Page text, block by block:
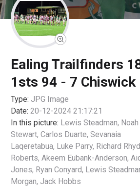
Ealing Trailfinders
1sts 94 - 7 Chiswick
Type: JPG Image
Date: 20-12-2024 21:17:21
In this picture: Lewis Steadman, Noah
Stewart, Carlos Duarte, Sevanaia
Laqeretabua, Luke Parry, Richard
Roberts, Akeem Eubank-Anderson,
Jones, Ryan Conyard, Lewis
Morgan, Jack Hobbs